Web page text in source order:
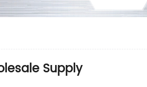
Supply